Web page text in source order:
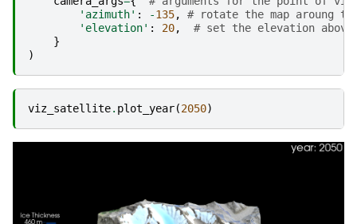
'azimuth' : -135,
# rotate the map aroung
'elevation' : 20,
# set the elevation
}
)
viz_satellite. plot_year(2050)